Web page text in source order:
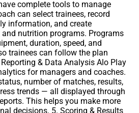
complete tools to manage
can select trainees, record
information, and create
nutrition programs. Programs
duration, speed, and
trainees can follow the plan
& Data Analysis Alo Play
for managers and coaches.
number of matches, results,
trends — all displayed through
This helps you make more
decisions. 5. Scoring & Results